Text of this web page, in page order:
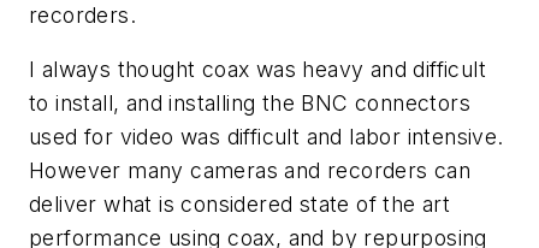
recorders.
I always thought coax was heavy and difficult
to install, and installing the BNC connectors
used for video was difficult and labor intensive.
However many cameras and recorders can
deliver what is considered state of the art
performance using coax, and by repurposing